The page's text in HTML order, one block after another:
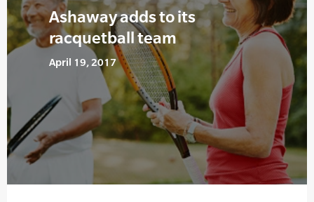
Ashaway adds to its
racquetball team
April 19, 2017